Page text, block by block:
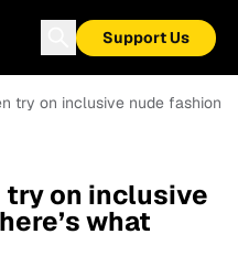
Support Us
try on inclusive nude fashion,
try on inclusive
what